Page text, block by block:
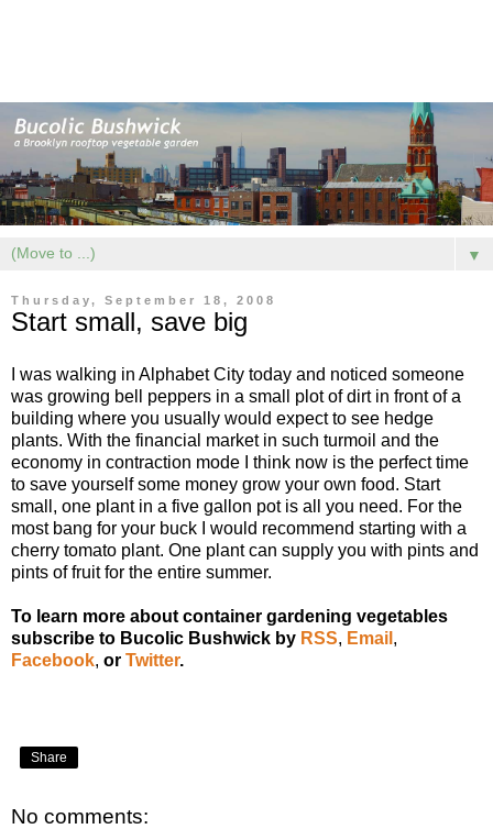
▼
Thursday, September 18, 2008
Start small, save big
I was walking in Alphabet City today and noticed someone
was growing bell peppers in a small plot of dirt in front of a
building where you usually would expect to see hedge
plants. With the financial market in such turmoil and the
economy in contraction mode I think now is the perfect time
to save yourself some money grow your own food. Start
small, one plant in a five gallon pot is all you need. For the
most bang for your buck I would recommend starting with a
cherry tomato plant. One plant can supply you with pints and
pints of fruit for the entire summer.
To learn more about container gardening vegetables
subscribe to Bucolic Bushwick by RSS, Email ,
Facebook, or Twitter.
Share
No comments: